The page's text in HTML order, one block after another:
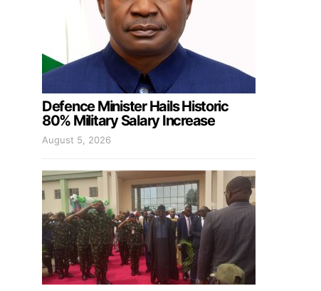
Defence Minister Hails Historic
80% Military Salary Increase
August 5, 2026